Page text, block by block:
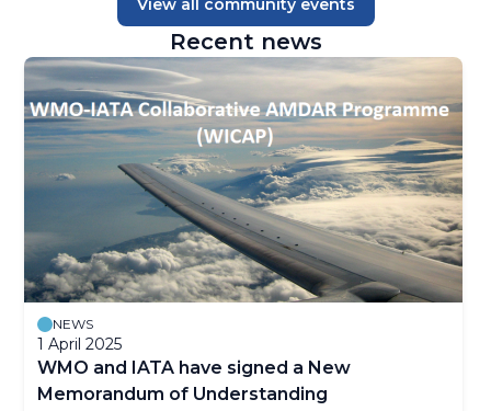
WICAP Key Documents
WICAP Data Policy
WICAP & AMDAR News
View all community events
Recent news
NEWS
1 April 2025
WMO and IATA have signed a New
Memorandum of Understanding